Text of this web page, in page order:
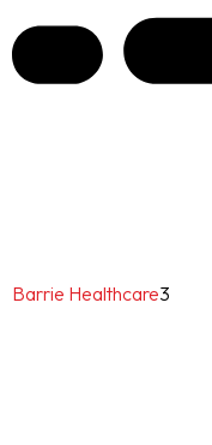
Barrie Healthcare3